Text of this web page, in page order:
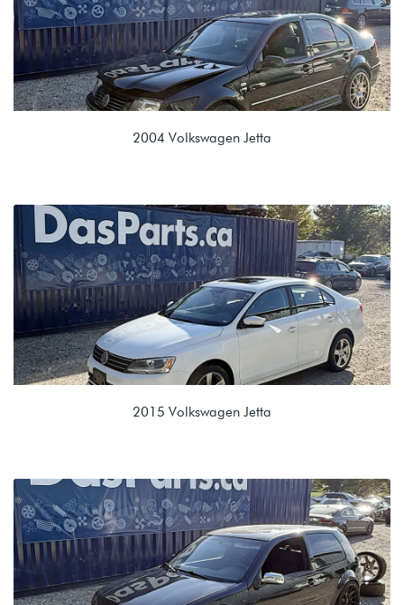
2004 Volkswagen Jetta
1.9L TDI (BEW)
EUH 02J 5 Speed Manual
2015 Volkswagen Jetta
1.8T TSI (CPKA)
NTJ 09G 6spd Automatic